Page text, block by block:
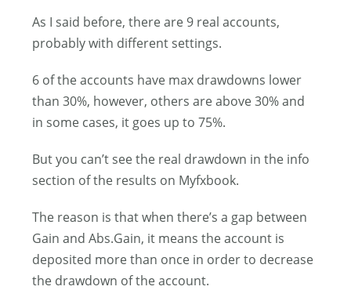
As I said before, there are 9 real accounts,
probably with different settings.
6 of the accounts have max drawdowns lower
than 30%, however, others are above 30% and
in some cases, it goes up to 75%.
But you can’t see the real drawdown in the info
section of the results on Myfxbook.
The reason is that when there’s a gap between
Gain and Abs.Gain, it means the account is
deposited more than once in order to decrease
the drawdown of the account.